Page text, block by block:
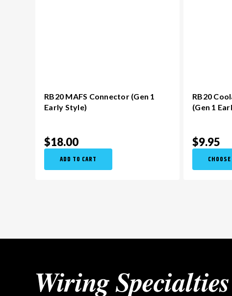
RB20 MAFS Connector (Gen 1
Early Style)
$18.00
ADD TO CART
RB20
(Gen 1
$9.95